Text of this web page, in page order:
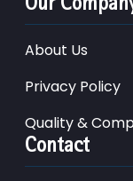
About Us
Privacy Policy
Quality &
Contact